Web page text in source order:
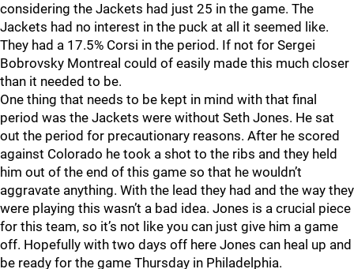
considering the Jackets had just 25 in the game. The
Jackets had no interest in the puck at all it seemed like.
They had a 17.5% Corsi in the period. If not for Sergei
Bobrovsky Montreal could of easily made this much closer
than it needed to be.
One thing that needs to be kept in mind with that final
period was the Jackets were without Seth Jones. He sat
out the period for precautionary reasons. After he scored
against Colorado he took a shot to the ribs and they held
him out of the end of this game so that he wouldn’t
aggravate anything. With the lead they had and the way they
were playing this wasn’t a bad idea. Jones is a crucial piece
for this team, so it’s not like you can just give him a game
off. Hopefully with two days off here Jones can heal up and
be ready for the game Thursday in Philadelphia.